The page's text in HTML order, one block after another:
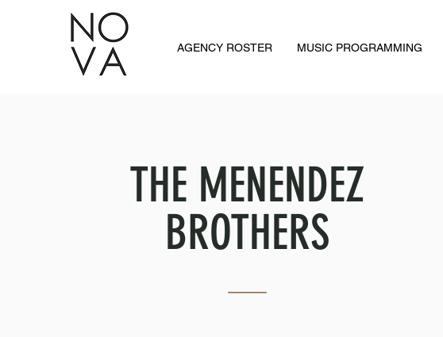
AGENCY ROSTER MUSIC PROGRAMMING
THE MENENDEZ
BROTHERS